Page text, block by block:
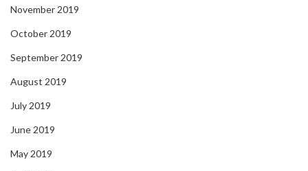
November 2019
October 2019
September 2019
August 2019
July 2019
June 2019
May 2019